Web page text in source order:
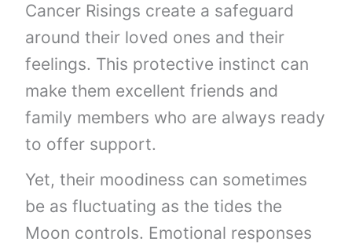
Cancer Risings create a safeguard
around their loved ones and their
feelings. This protective instinct can
make them excellent friends and
family members who are always ready
to offer support.
Yet, their moodiness can sometimes
be as fluctuating as the tides the
Moon controls. Emotional responses